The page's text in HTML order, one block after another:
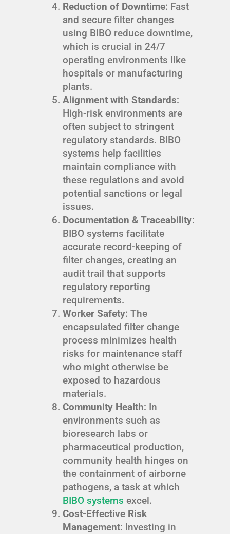
Reduction of Downtime: Fast
and secure filter changes
using BIBO reduce downtime,
which is crucial in 24/7
operating environments like
hospitals or manufacturing
plants.
Alignment with Standards:
High-risk environments are
often subject to stringent
regulatory standards. BIBO
systems help facilities
maintain compliance with
these regulations and avoid
potential sanctions or legal
issues.
Documentation & Traceability:
BIBO systems facilitate
accurate record-keeping of
filter changes, creating an
audit trail that supports
regulatory reporting
requirements.
Worker Safety: The
encapsulated filter change
process minimizes health
risks for maintenance staff
who might otherwise be
exposed to hazardous
materials.
Community Health: In
environments such as
bioresearch labs or
pharmaceutical production,
community health hinges on
the containment of airborne
pathogens, a task at which
BIBO systems excel.
Cost-Effective Risk
Management: Investing in